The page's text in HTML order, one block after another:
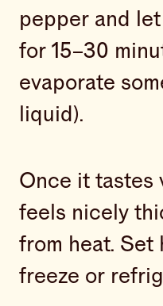
pepper and
for 15–30
evaporate
liquid).
Once it tastes
feels nicely
from heat. Set
freeze or